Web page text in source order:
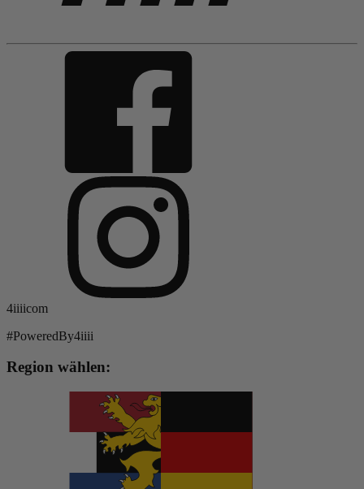
4iiiicom
#PoweredBy4iiii
Region wählen: